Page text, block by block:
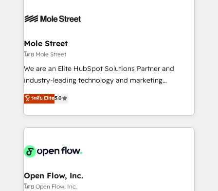
empresas em 13 países utilizam a Nexforce. Somos
HubSpot.
workflows; automation agents; process optimization
Healthcare: HIPAA implementations; secure data
workflows 💼 Financial Services: compliant
workflows; audit-ready reporting ⚖️ Legal: client
intake; pipeline and document workflows 🛒 E-
revenue automation 🏢 Real Estate: deal pipelines;
portfolio and lifecycle management 🏭
HIPAA-aware; CASL-compliant; GDPR-ready
implementations where required 💡 Why 500+
built to scale.
Mole Street
โดย Mole Street
We are an Elite HubSpot Solutions Partner and
industry-leading technology and marketing
consultancy. Our focus is on enterprise and mid-
market B2B companies globally that want a strategic
approach to execute their goals through creative
applications of our solutions; Technical HubSpot
Design, Migrations + Integrations. Mole Street’s
greatness, which is achieved through creating
absolute clarity, derived from a well-defined
ระดับ Elite5.0
Open Flow, Inc.
โดย Open Flow, Inc.